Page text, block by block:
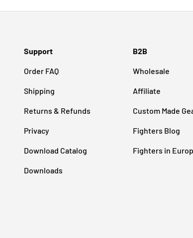
Support
Order FAQ
Shipping
Returns & Refunds
Privacy
Download Catalog
Downloads
B2B
Wholesale
Affiliate
Custom Made
Fighters Blog
Fighters in